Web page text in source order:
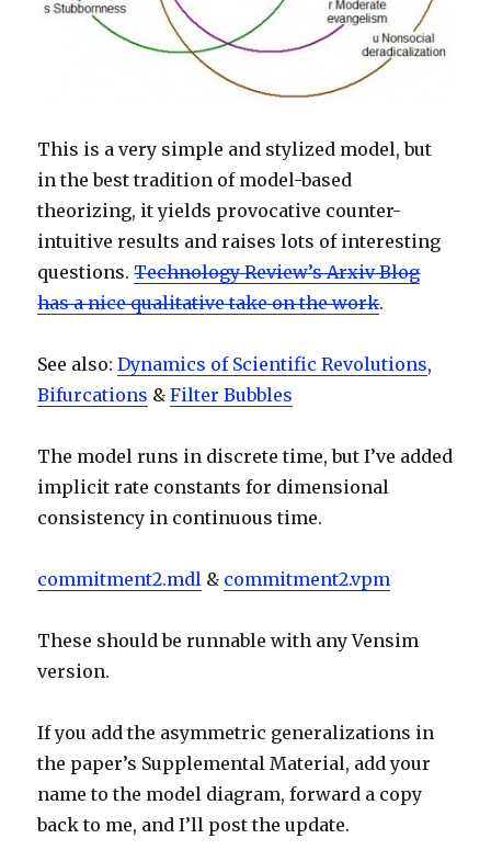
This is a very simple and stylized model, but
in the best tradition of model-based
theorizing, it yields provocative counter-
intuitive results and raises lots of interesting
questions.Technology Review’s Arxiv Blog
has a nice qualitative take on the work.
See also:Dynamics of Scientific Revolutions,
Bifurcations &Filter Bubbles
The model runs in discrete time, but I’ve added
implicit rate constants for dimensional
consistency in continuous time.
commitment2.mdl & commitment2.vpm
These should be runnable with any Vensim
version.
If you add the asymmetric generalizations in
the paper’s Supplemental Material, add your
name to the model diagram, forward a copy
back to me, and I’ll post the update.